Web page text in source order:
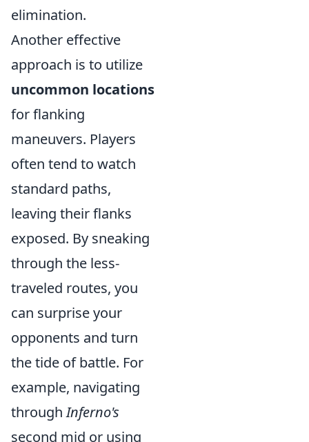
elimination.
Another effective
approach is to utilize
uncommon locations
for flanking
maneuvers. Players
often tend to watch
standard paths,
leaving their flanks
exposed. By sneaking
through the less-
traveled routes, you
can surprise your
opponents and turn
the tide of battle. For
example, navigating
throughInferno's
second mid or using